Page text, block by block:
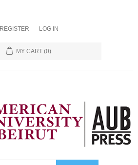
REGISTER LOG IN
MY CART (0)